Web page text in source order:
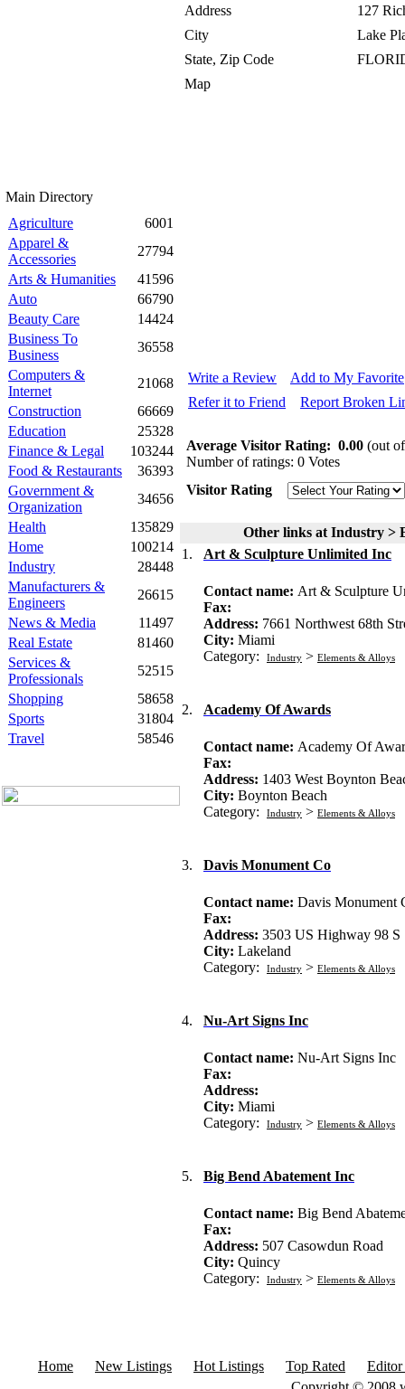
Main Directory
Agriculture
6001
Apparel &
Accessories
27794
Arts & Humanities
41596
Auto
66790
Beauty Care
14424
Business To
Business
36558
Computers &
Internet
21068
Construction
66669
Education
25328
Finance & Legal
103244
Food & Restaurants
36393
Government &
Organization
34656
Health
135829
Home
100214
Industry
28448
Manufacturers &
Engineers
26615
News & Media
11497
Real Estate
81460
Services &
Professionals
52515
Shopping
58658
Sports
31804
Travel
58546
Address
127
City
Lake
State, Zip Code
Map
Write a Review
Add to My Favorite
Refer it to Friend
Report Broken
Average Visitor Rating: 0.00 (out
Number of ratings: 0 Votes
Visitor Rating
Other links at Industry >
1.
Art & Sculpture Unlimited Inc
Contact name: Art & Sculpture
Fax:
Address: 7661 Northwest 68th
City: Miami
Category:
Industry > Elements & Alloys
2. Academy Of Awards
Contact name: Academy Of
Fax:
Address: 1403 West Boynton
City: Boynton Beach
Category:
Industry > Elements & Alloys
3. Davis Monument Co
Contact name: Davis Monument
Fax:
Address: 3503 US Highway 98 S
City: Lakeland
Category:
Industry > Elements & Alloys
4. Nu-Art Signs Inc
Contact name: Nu-Art Signs Inc
Fax:
Address:
City: Miami
Category:
Industry > Elements & Alloys
5. Big Bend Abatement Inc
Contact name: Big Bend
Fax:
Address: 507 Casowdun Road
City: Quincy
Category:
Industry > Elements & Alloys
Home New Listings Hot Listings Top Rated